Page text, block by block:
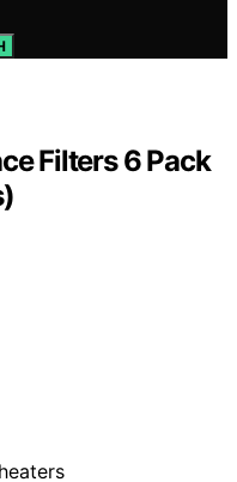
Filters 6 Pack